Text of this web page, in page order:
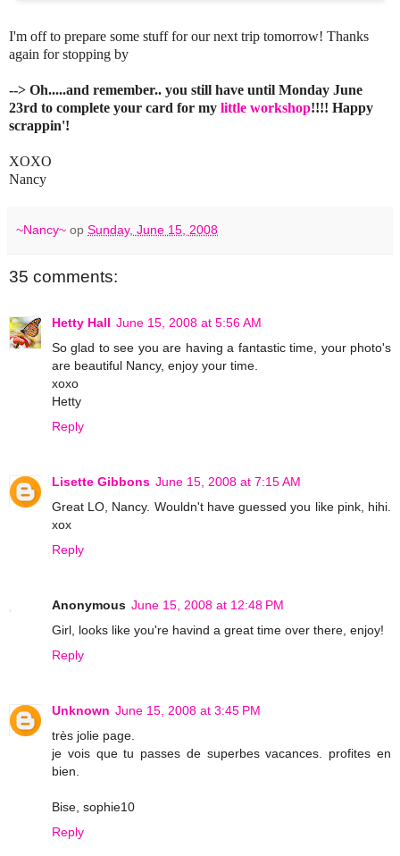
I'm off to prepare some stuff for our next trip tomorrow! Thanks
again for stopping by
--> Oh.....and remember.. you still have until Monday June
23rd to complete your card for my little workshop!!!! Happy
scrappin'!
XOXO
Nancy
~Nancy~ op Sunday, June 15, 2008
35 comments:
Hetty Hall June 15, 2008 at 5:56 AM
So glad to see you are having a fantastic time, your photo's
are beautiful Nancy, enjoy your time.
xoxo
Hetty
Reply
Lisette Gibbons June 15, 2008 at 7:15 AM
Great LO, Nancy. Wouldn't have guessed you like pink, hihi.
xox
Reply
Anonymous June 15, 2008 at 12:48 PM
Girl, looks like you're havind a great time over there, enjoy!
Reply
Unknown June 15, 2008 at 3:45 PM
très jolie page.
je vois que tu passes de superbes vacances. profites en
bien.
Bise, sophie10
Reply